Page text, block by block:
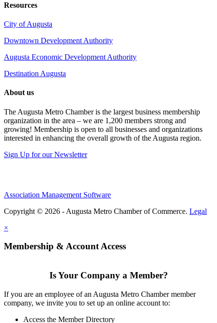
Resources
City of Augusta
Downtown Development Authority
Augusta Economic Development Authority
Destination Augusta
About us
The Augusta Metro Chamber is the largest business membership
organization in the area – we are 1,200 members strong and
growing! Membership is open to all businesses and organizations
interested in enhancing the overall growth of the Augusta region.
Sign Up for our Newsletter
Association Management Software
Copyright © 2026 - Augusta Metro Chamber of Commerce. Legal
×
Membership & Account Access
Is Your Company a Member?
If you are an employee of an Augusta Metro Chamber member
company, we invite you to set up an online account to:
Access the Member Directory